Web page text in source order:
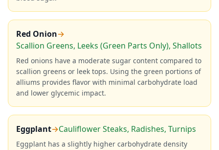
Red Onion→
Scallion Greens, Leeks (Green Parts Only), Shallots
Red onions have a moderate sugar content compared to
scallion greens or leek tops. Using the green portions of
alliums provides flavor with minimal carbohydrate load
and lower glycemic impact.
Eggplant→Cauliflower Steaks, Radishes, Turnips
Eggplant has a slightly higher carbohydrate density